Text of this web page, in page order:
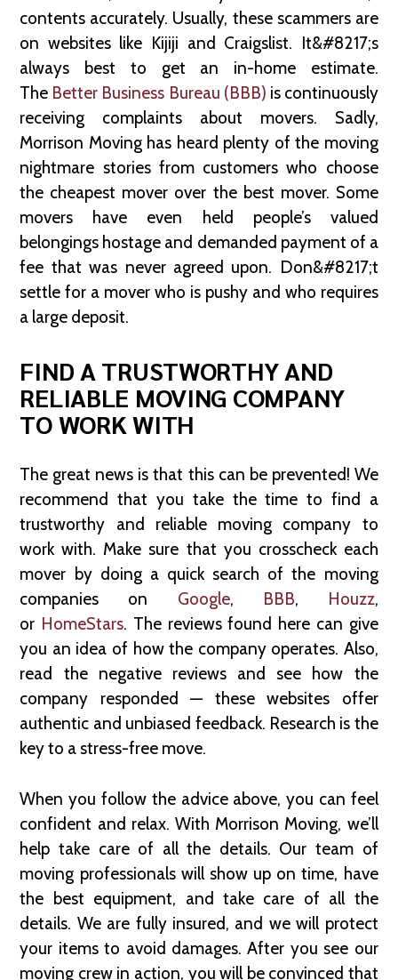
contents accurately. Usually, these scammers are
on websites like Kijiji and Craigslist. It&#8217;s
always best to get an in-home estimate.
The Better Business Bureau (BBB) is continuously
receiving complaints about movers. Sadly,
Morrison Moving has heard plenty of the moving
nightmare stories from customers who choose
the cheapest mover over the best mover. Some
movers have even held people’s valued
belongings hostage and demanded payment of a
fee that was never agreed upon. Don&#8217;t
settle for a mover who is pushy and who requires
a large deposit.
FIND A TRUSTWORTHY AND
RELIABLE MOVING COMPANY
TO WORK WITH
The great news is that this can be prevented! We
recommend that you take the time to find a
trustworthy and reliable moving company to
work with. Make sure that you crosscheck each
mover by doing a quick search of the moving
companies on Google, BBB, Houzz,
or HomeStars. The reviews found here can give
you an idea of how the company operates. Also,
read the negative reviews and see how the
company responded — these websites offer
authentic and unbiased feedback. Research is the
key to a stress-free move.
When you follow the advice above, you can feel
confident and relax. With Morrison Moving, we’ll
help take care of all the details. Our team of
moving professionals will show up on time, have
the best equipment, and take care of all the
details. We are fully insured, and we will protect
your items to avoid damages. After you see our
moving crew in action, you will be convinced that